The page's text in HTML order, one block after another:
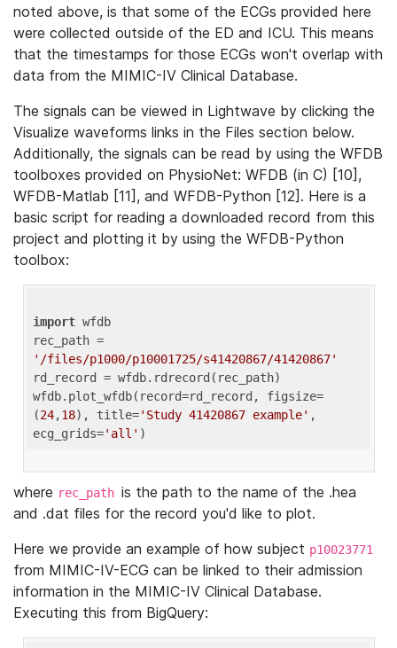
noted above, is that some of the ECGs provided here
were collected outside of the ED and ICU. This means
that the timestamps for those ECGs won't overlap with
data from the MIMIC-IV Clinical Database.
The signals can be viewed in Lightwave by clicking the
Visualize waveforms links in the Files section below.
Additionally, the signals can be read by using the WFDB
toolboxes provided on PhysioNet: WFDB (in C) [10],
WFDB-Matlab [11], and WFDB-Python [12]. Here is a
basic script for reading a downloaded record from this
project and plotting it by using the WFDB-Python
toolbox:
import wfdb
'/files/p1000/p10001725/s41420867/41420867'
rd_record = wfdb.rdrecord(rec_path)
wfdb.plot_wfdb(record=rd_record, figsize=
(24,18), title='Study 41420867 example' ,
ecg_grids='all'
where rec_path is the path to the name of the .hea
and .dat files for the record you'd like to plot.
Here we provide an example of how subject p10023771
from MIMIC-IV-ECG can be linked to their admission
information in the MIMIC-IV Clinical Database.
Executing this from BigQuery: